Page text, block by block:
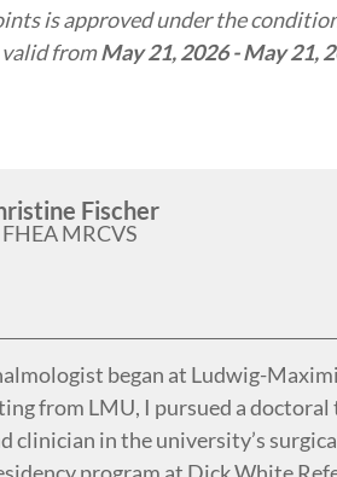
is approved under the
valid fromMay 21, 2026 - May 21,
Fischer
MRCVS
began at Ludwig-
from LMU, I pursued a
clinician in the university’s